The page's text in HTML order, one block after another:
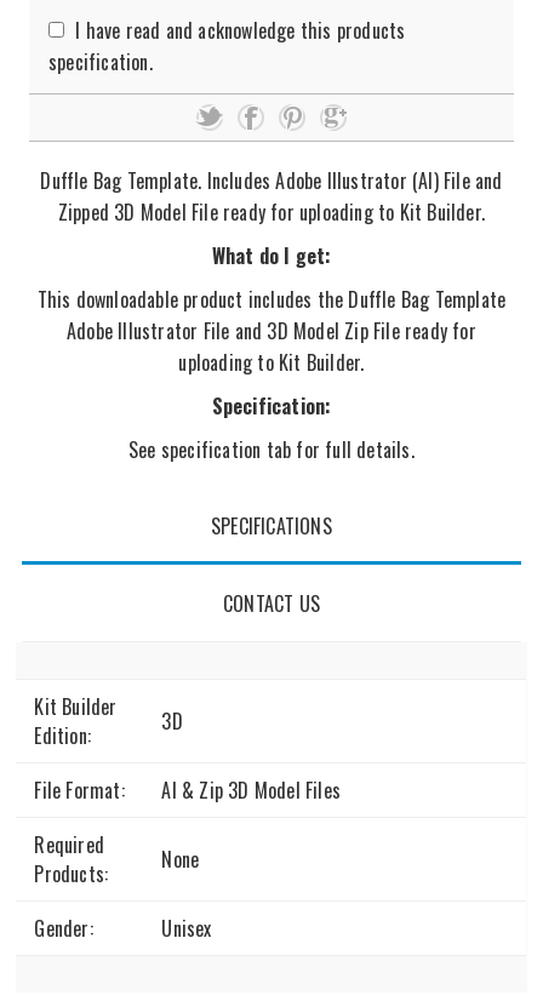
I have read and acknowledge this products
specification.
Duffle Bag Template. Includes Adobe Illustrator (AI) File and
Zipped 3D Model File ready for uploading to Kit Builder.
What do I get:
This downloadable product includes the Duffle Bag Template
Adobe Illustrator File and 3D Model Zip File ready for
uploading to Kit Builder.
Specification:
See specification tab for full details.
SPECIFICATIONS
CONTACT US
Kit Builder
Edition:
3D
File Format:
AI & Zip 3D Model Files
Required
Products:
None
Gender: Unisex